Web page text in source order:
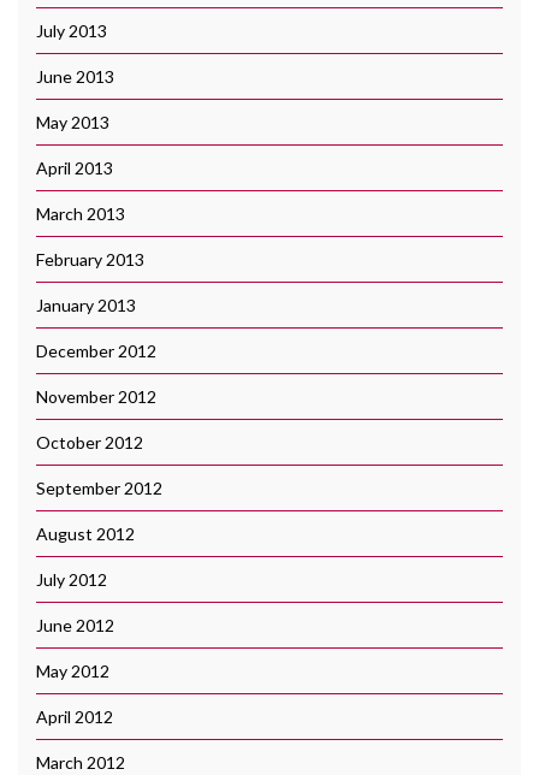
July 2013
June 2013
May 2013
April 2013
March 2013
February 2013
January 2013
December 2012
November 2012
October 2012
September 2012
August 2012
July 2012
June 2012
May 2012
April 2012
March 2012